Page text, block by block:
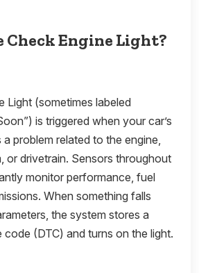
Check Engine Light?
Light (sometimes labeled
is triggered when your car’s
problem related to the engine,
or drivetrain. Sensors throughout
monitor performance, fuel
When something falls
the system stores a
(DTC) and turns on the light.